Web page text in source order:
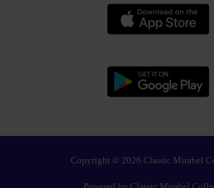
Copyright © 2026 Classic Mirabel